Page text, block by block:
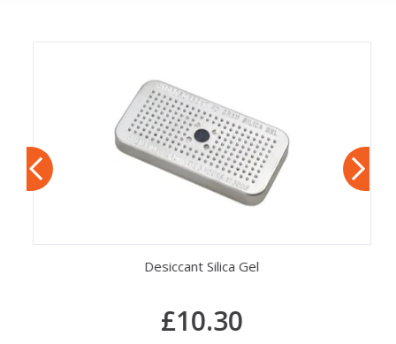
Desiccant Silica Gel
£10.30